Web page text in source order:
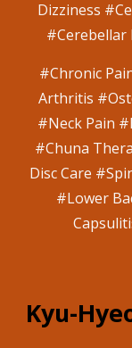
Dizziness
#Cerebellar
#Chronic
Arthritis
#Neck Pain
#Chuna
Disc Care
#Lower
Kyu-